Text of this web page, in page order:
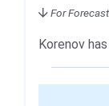
For
Korenov